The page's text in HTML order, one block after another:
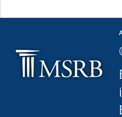
use
leased,
(either
use or
robot or